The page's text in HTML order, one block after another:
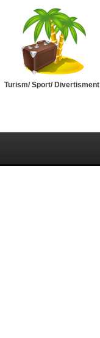
Turism/ Sport/ Divertisment